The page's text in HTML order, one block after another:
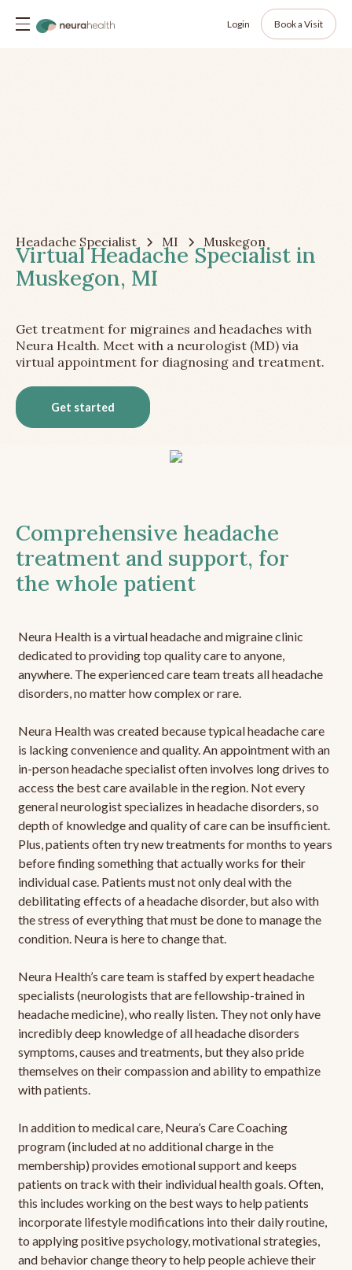
Login Book a Visit
Headache Specialist MI Muskegon
Virtual Headache Specialist in
Muskegon, MI
Get treatment for migraines and headaches with
Neura Health. Meet with a neurologist (MD) via
virtual appointment for diagnosing and treatment.
Get started
Comprehensive headache
treatment and support, for
the whole patient
Neura Health is a virtual headache and migraine clinic
dedicated to providing top quality care to anyone,
anywhere. The experienced care team treats all headache
disorders, no matter how complex or rare.
Neura Health was created because typical headache care
is lacking convenience and quality. An appointment with an
in-person headache specialist often involves long drives to
access the best care available in the region. Not every
general neurologist specializes in headache disorders, so
depth of knowledge and quality of care can be insufficient.
Plus, patients often try new treatments for months to years
before finding something that actually works for their
individual case. Patients must not only deal with the
debilitating effects of a headache disorder, but also with
the stress of everything that must be done to manage the
condition. Neura is here to change that.
Neura Health’s care team is staffed by expert headache
specialists (neurologists that are fellowship-trained in
headache medicine), who really listen. They not only have
incredibly deep knowledge of all headache disorders
symptoms, causes and treatments, but they also pride
themselves on their compassion and ability to empathize
with patients.
In addition to medical care, Neura’s Care Coaching
program (included at no additional charge in the
membership) provides emotional support and keeps
patients on track with their individual health goals. Often,
this includes working on the best ways to help patients
incorporate lifestyle modifications into their daily routine,
to applying positive psychology, motivational strategies,
and behavior change theory to help people achieve their